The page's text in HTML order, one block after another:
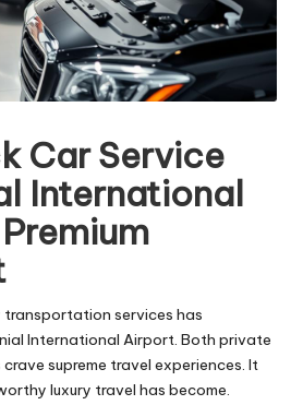
Car Service
International
transportation services has
International Airport. Both private
supreme travel experiences. It
luxury travel has become.